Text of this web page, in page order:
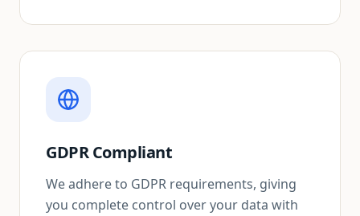
GDPR Compliant
We adhere to GDPR requirements, giving
you complete control over your data with